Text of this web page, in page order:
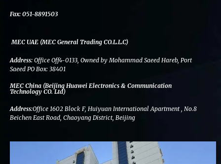
Fax: 051-8891503
MEC UAE (MEC General Trading CO.L.L.C)
Address: Office Off4-0133, Owned by Mohammad Saeed Hareb, Port
Saeed PO Box: 38401
MEC China (Beijing Huawei Electronics & Communication
Technology CO. Ltd)
Address:Office 1602 Block F, Huiyuan International Apartment , No.8
Beichen East Road, Chaoyang District, Beijing